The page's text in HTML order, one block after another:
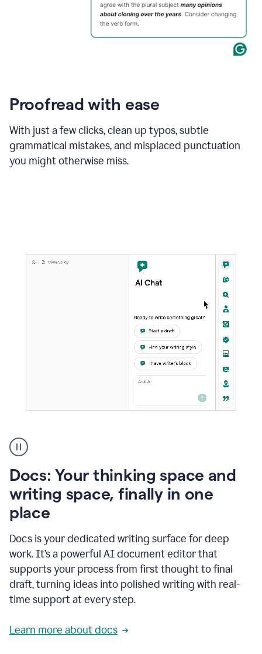
Proofread with ease
With just a few clicks, clean up typos, subtle
grammatical mistakes, and misplaced punctuation
you might otherwise miss.
user
using
to
access
Grammarly
agents
Docs: Your thinking space and
writing space, finally in one
place
Docs is your dedicated writing surface for deep
work. It’s a powerful AI document editor that
supports your process from first thought to final
draft, turning ideas into polished writing with real-
time support at every step.
Learn more about docs